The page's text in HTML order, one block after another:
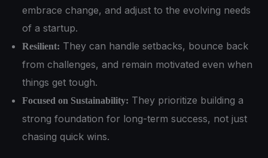
embrace change, and adjust to the evolving needs
of a startup.
Resilient: They can handle setbacks, bounce back
from challenges, and remain motivated even when
things get tough.
Focused on Sustainability: They prioritize building a
strong foundation for long-term success, not just
chasing quick wins.